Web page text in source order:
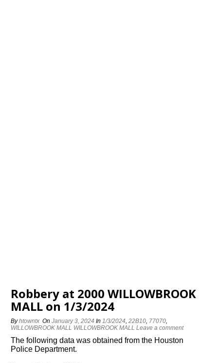
Robbery at 2000 WILLOWBROOK
MALL on 1/3/2024
Byhtowntx OnJanuary 3, 2024 In1/3/2024,22B10, 77070,
WILLOWBROOK MALL WILLOWBROOK MALL Leave a comment
The following data was obtained from the Houston
Police Department.